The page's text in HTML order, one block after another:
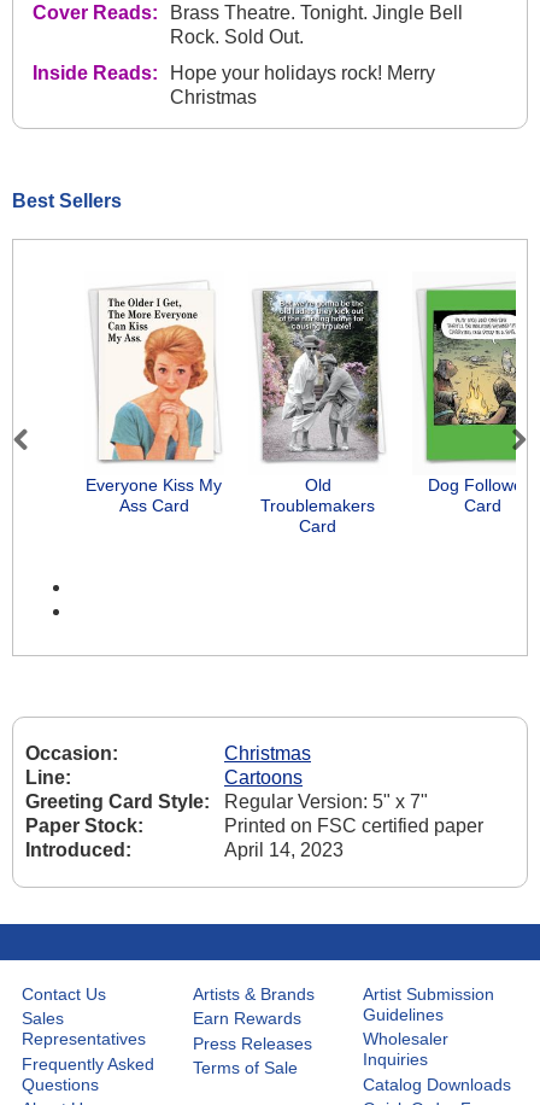
Cover Reads:
Brass Theatre. Tonight. Jingle Bell
Rock. Sold Out.
Inside Reads:
Hope your holidays rock! Merry
Christmas
Best Sellers
Everyone Kiss My
Ass Card
Old
Troublemakers
Card
Dog Followers
Card
Previous Next
Occasion:
Christmas
Line:
Cartoons
Greeting Card Style:
Regular Version: 5" x 7"
Paper Stock:
Printed on FSC certified paper
Introduced:
April 14, 2023
Contact Us
Sales
Representatives
Frequently Asked
Questions
Artists & Brands
Earn Rewards
Press Releases
Terms of Sale
Artist Submission
Guidelines
Wholesaler
Inquiries
Catalog Downloads